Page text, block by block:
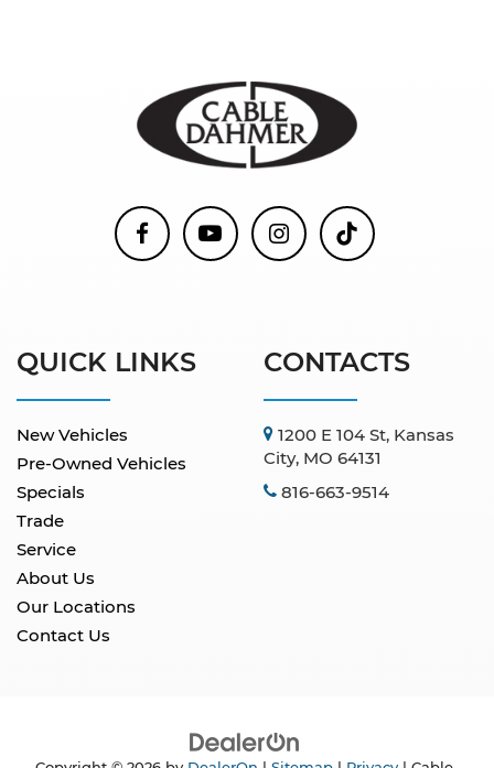
QUICK LINKS
New Vehicles
Pre-Owned Vehicles
Specials
Trade
Service
About Us
Our Locations
Contact Us
CONTACTS
1200 E 104 St, Kansas
City, MO 64131
816-663-9514